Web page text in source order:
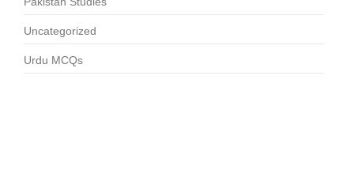
Uncategorized
Urdu MCQs